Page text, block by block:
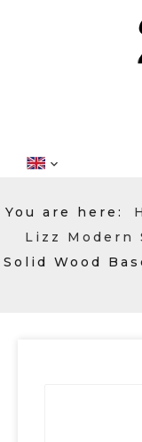
You are here:
Lizz Modern
Solid Wood